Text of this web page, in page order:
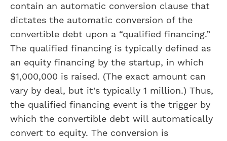
contain an automatic conversion clause that
dictates the automatic conversion of the
convertible debt upon a “qualified financing.”
The qualified financing is typically defined as
an equity financing by the startup, in which
$1,000,000 is raised. (The exact amount can
vary by deal, but it's typically 1 million.) Thus,
the qualified financing event is the trigger by
which the convertible debt will automatically
convert to equity. The conversion is